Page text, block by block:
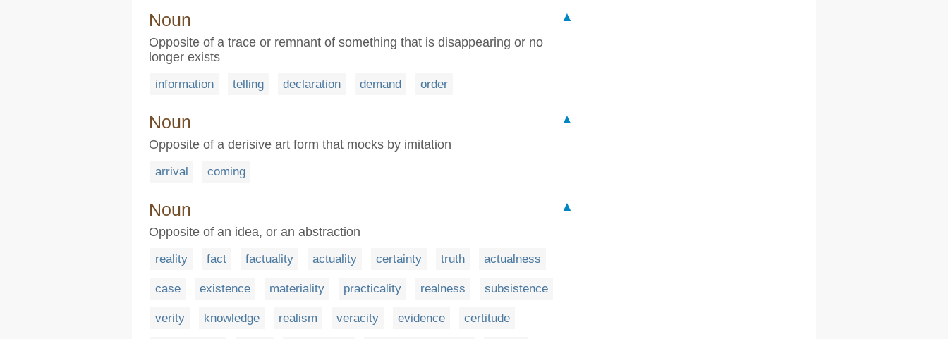
Noun
▲
Opposite of a trace or remnant of something that is disappearing or no
longer exists
information telling declaration demand order
Noun
▲
Opposite of a derisive art form that mocks by imitation
arrival coming
Noun
▲
Opposite of an idea, or an abstraction
reality fact factuality actuality certainty truth actualness
case existence materiality practicality realness subsistence
verity knowledge realism veracity evidence certitude